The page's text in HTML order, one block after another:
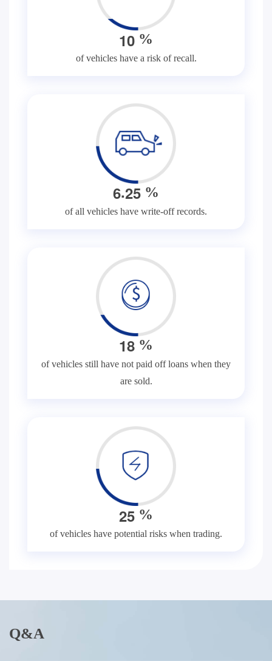
10 %
of vehicles have a risk of recall.
6.25 %
of all vehicles have write-off records.
18 %
of vehicles still have not paid off loans when they
are sold.
25 %
of vehicles have potential risks when trading.
Q&A